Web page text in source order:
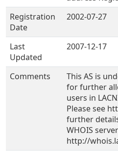
Registration
Date
2002-07-27
Last
Updated
2007-12-17
Comments
This AS is
for further
users in
Please see
further
WHOIS
http://